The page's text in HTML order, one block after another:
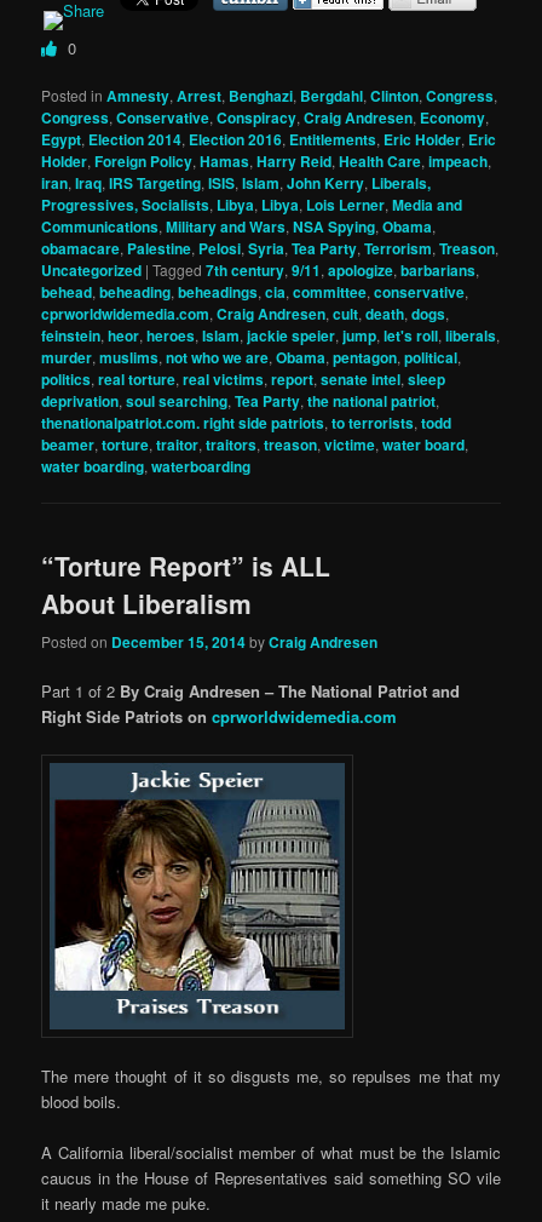
0
Posted in Amnesty,Arrest, Benghazi, Bergdahl,Clinton,Congress,
Congress,Conservative,Conspiracy,Craig Andresen, Economy,
Egypt, Election 2014, Election 2016, Entitlements, Eric Holder, Eric
Holder,Foreign Policy,Hamas,Harry Reid,Health Care,impeach,
iran,Iraq,IRS Targeting,ISIS,Islam,John Kerry, Liberals,
Progressives, Socialists, Libya, Libya, Lois Lerner,Media and
Communications,Military and Wars,NSA Spying,Obama,
obamacare, Palestine, Pelosi,Syria,Tea Party,Terrorism,Treason,
Uncategorized |Tagged 7th century,9/11,apologize,barbarians,
behead,beheading,beheadings,cia,committee,conservative,
cprworldwidemedia.com,Craig Andresen,cult,death,dogs,
feinstein,heor,heroes,Islam,jackie speier,jump,let's roll,liberals,
murder,muslims,not who we are,Obama,pentagon,political,
politics,real torture,real victims,report,senate intel,sleep
deprivation,soul searching,Tea Party,the national patriot,
thenationalpatriot.com. right side patriots,to terrorists,todd
beamer,torture,traitor,traitors,treason,victime,water board,
water boarding,waterboarding
“Torture Report” is ALL
About Liberalism
Posted on December 15, 2014byCraig Andresen
Part 1 of 2 By Craig Andresen – The National Patriot and
Right Side Patriots oncprworldwidemedia.com
The mere thought of it so disgusts me, so repulses me that my
blood boils.
A California liberal/socialist member of what must be the Islamic
caucus in the House of Representatives said something SO vile
it nearly made me puke.